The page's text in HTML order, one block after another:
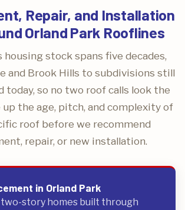
Repair, and Installation
Orland Park Rooflines
housing stock spans five decades,
and Brook Hills to subdivisions still
today, so no two roof calls look the
up the age, pitch, and complexity of
roof before we recommend
repair, or new installation.
in Orland Park
story homes built through